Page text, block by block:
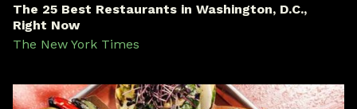
The 25 Best Restaurants in Washington, D.C.,
Right Now
The New York Times